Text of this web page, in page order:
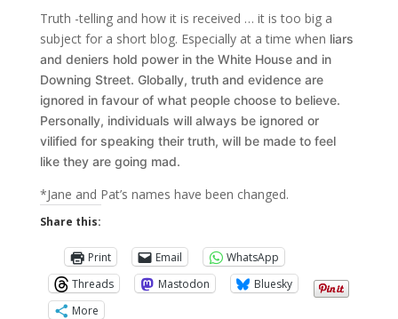
Truth -telling and how it is received … it is too big a
subject for a short blog. Especially at a time when liars
and deniers hold power in the White House and in
Downing Street. Globally, truth and evidence are
ignored in favour of what people choose to believe.
Personally, individuals will always be ignored or
vilified for speaking their truth, will be made to feel
like they are going mad.
*Jane and Pat’s names have been changed.
Share this:
Print Email
WhatsApp
Threads
Mastodon
Bluesky
More